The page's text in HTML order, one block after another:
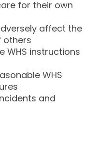
for their own
affect the
others
WHS instructions
WHS
and